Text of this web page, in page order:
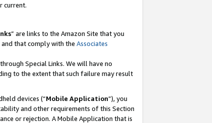
current.
” are links to the Amazon Site that you
that comply with the Associates
Special Links. We will have no
to the extent that such failure may result
devices (“Mobile Application”), you
and other requirements of this Section
or rejection. A Mobile Application that is